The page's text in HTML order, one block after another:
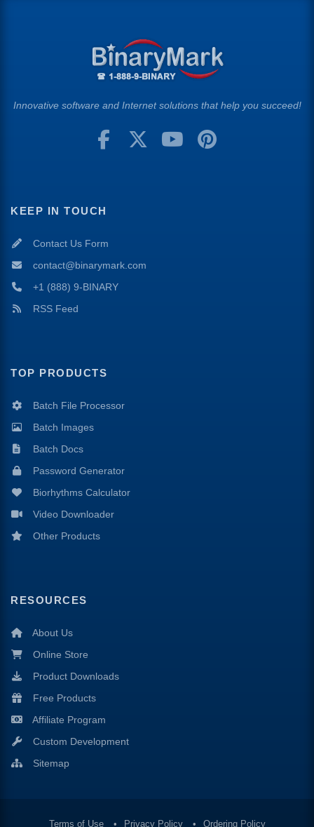
Innovative software and Internet solutions that help you succeed!
KEEP IN TOUCH
Contact Us Form
contact@binarymark.com
+1 (888) 9-BINARY
RSS Feed
TOP PRODUCTS
Batch File Processor
Batch Images
Batch Docs
Password Generator
Biorhythms Calculator
Video Downloader
Other Products
RESOURCES
About Us
Online Store
Product Downloads
Free Products
Affiliate Program
Custom Development
Sitemap
Terms of Use Privacy Policy Ordering Policy